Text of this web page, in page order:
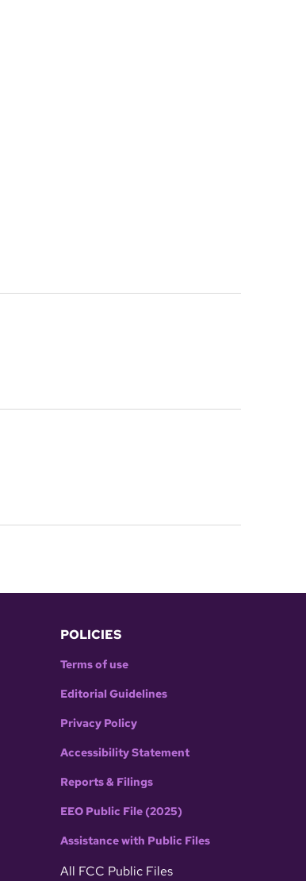
POLICIES
Terms of use
Editorial Guidelines
Privacy Policy
Accessibility Statement
Reports & Filings
EEO Public File (2025)
Assistance with Public Files
All FCC Public Files